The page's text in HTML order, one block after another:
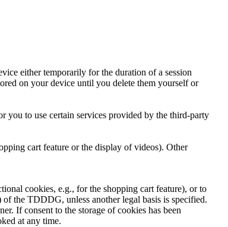
either temporarily for the duration of a session
on your device until you delete them yourself or
you to use certain services provided by the third-party
cart feature or the display of videos). Other
cookies, e.g., for the shopping cart feature), or to
the TDDDG, unless another legal basis is specified.
If consent to the storage of cookies has been
at any time.